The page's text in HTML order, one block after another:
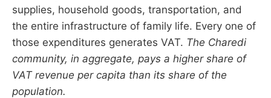
supplies, household goods, transportation, and
the entire infrastructure of family life. Every one of
those expenditures generates VAT. The Charedi
community, in aggregate, pays a higher share of
VAT revenue per capita than its share of the
population.